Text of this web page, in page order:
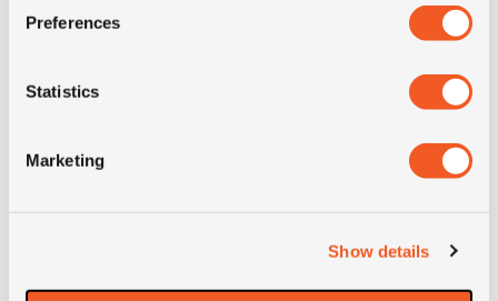
Preferences
Statistics
Marketing
Show details
Our warehouses are full of tyres, at your disposal,
FEATURED PRODUCTS